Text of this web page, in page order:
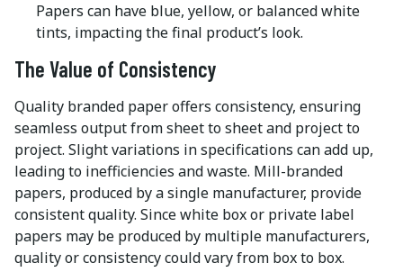
Papers can have blue, yellow, or balanced white
tints, impacting the final product’s look.
The Value of Consistency
Quality branded paper offers consistency, ensuring
seamless output from sheet to sheet and project to
project. Slight variations in specifications can add up,
leading to inefficiencies and waste. Mill-branded
papers, produced by a single manufacturer, provide
consistent quality. Since white box or private label
papers may be produced by multiple manufacturers,
quality or consistency could vary from box to box.